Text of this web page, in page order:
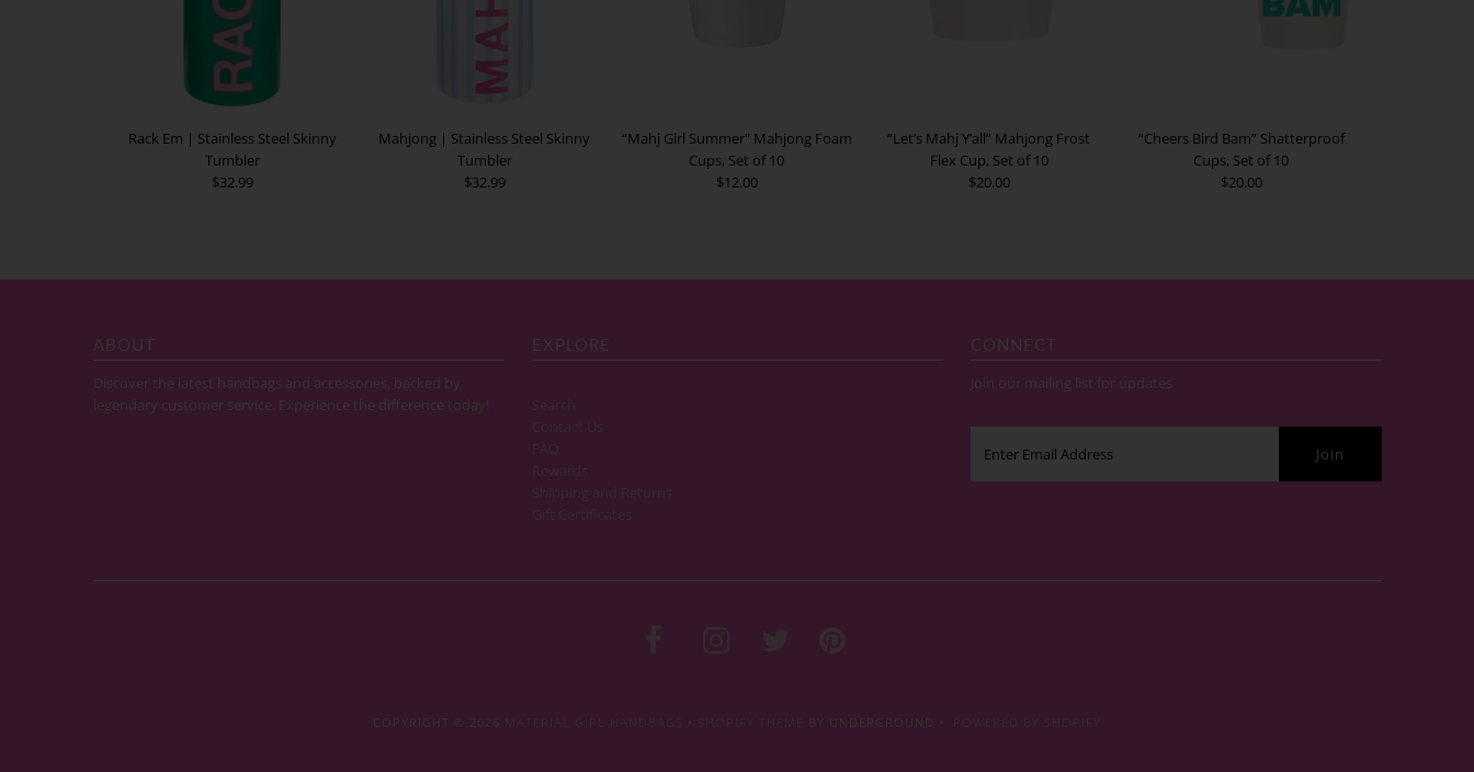
Rack Em | Stainless Steel Skinny
Tumbler
$32.99
Mahjong | Stainless Steel Skinny
Tumbler
$32.99
“Mahj Girl Summer" Mahjong Foam
Cups, Set of 10
$12.00
“Let’s Mahj Y’all” Mahjong Frost
Flex Cup, Set of 10
$20.00
“Cheers Bird Bam” Shatterproof
Cups, Set of 10
$20.00
ABOUT
Discover the latest handbags and accessories, backed by
legendary customer service. Experience the difference today!
EXPLORE
CONNECT
Join our mailing list for updates
COPYRIGHT © 2026 • BY UNDERGROUND •